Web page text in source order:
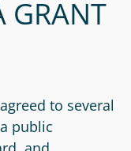
GRANT
to several
public